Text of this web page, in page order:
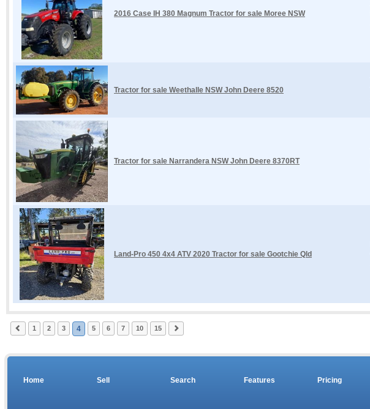
2016 Case IH 380 Magnum Tractor for sale Moree NSW
Tractor for sale Weethalle NSW John Deere 8520
Tractor for sale Narrandera NSW John Deere 8370RT
Land-Pro 450 4x4 ATV 2020 Tractor for sale Gootchie Qld
1 2 3 4 5 6 7 10 15
Home Sell Search Features Pricing